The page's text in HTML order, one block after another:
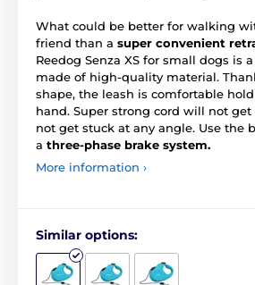
What could be better for walking
friend than a super convenient
Reedog Senza XS for small dogs is
made of high-quality material.
shape, the leash is comfortable
hand. Super strong cord will not
not get stuck at any angle. Use the
a three-phase brake system.
More information ›
Similar options: